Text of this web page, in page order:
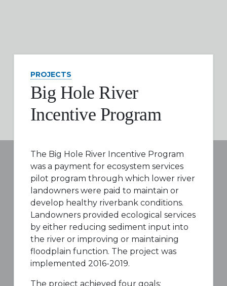
PROJECTS
Big Hole River
Incentive Program
The Big Hole River Incentive Program
was a payment for ecosystem services
pilot program through which lower river
landowners were paid to maintain or
develop healthy riverbank conditions.
Landowners provided ecological services
by either reducing sediment input into
the river or improving or maintaining
floodplain function. The project was
implemented 2016-2019.
The project achieved four goals: